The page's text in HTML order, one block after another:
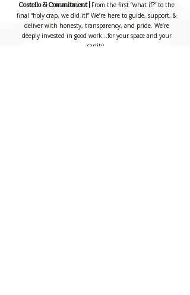
Costello & Commitment |
From the first “what if?” to the
final “holy crap, we did it!” We’re here to guide, support, &
deliver with honesty, transparency, and pride. We’re
deeply invested in good work...for your space and your
sanity.